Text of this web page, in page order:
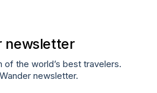
newsletter
of the world’s best travelers.
newsletter.